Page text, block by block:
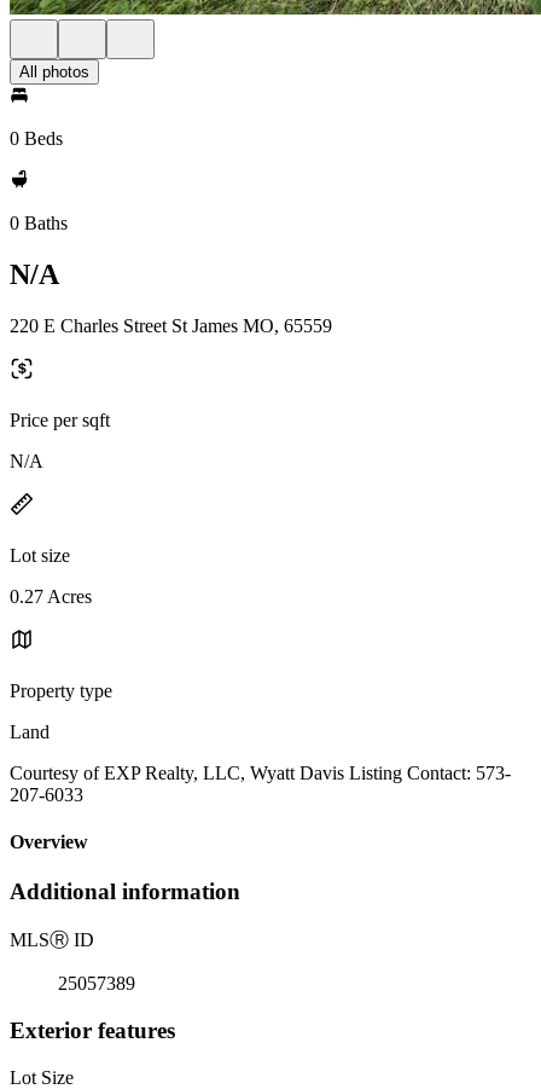
All photos
0 Beds
0 Baths
N/A
220 E Charles Street St James MO, 65559
Price per sqft
N/A
Lot size
0.27 Acres
Property type
Land
Courtesy of EXP Realty, LLC, Wyatt Davis Listing Contact: 573-
207-6033
Overview
Additional information
MLSⓇ ID
25057389
Exterior features
Lot Size